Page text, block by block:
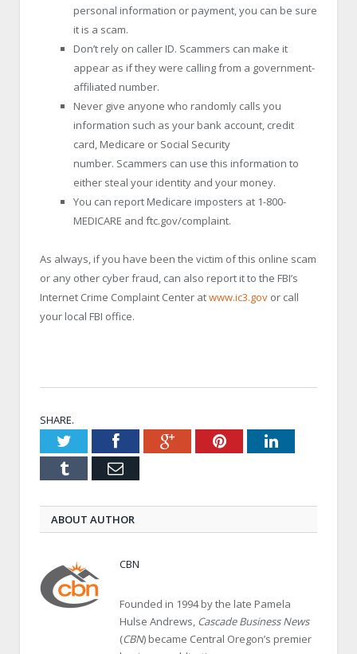
personal information or payment, you can be sure
it is a scam.
Don’t rely on caller ID. Scammers can make it
appear as if they were calling from a government-
affiliated number.
Never give anyone who randomly calls you
information such as your bank account, credit
card, Medicare or Social Security
number. Scammers can use this information to
either steal your identity and your money.
You can report Medicare imposters at 1-800-
MEDICARE and ftc.gov/complaint.
As always, if you have been the victim of this online scam
or any other cyber fraud, can also report it to the FBI’s
Internet Crime Complaint Center atwww.ic3.gov or call
your local FBI office.
SHARE.
TwitterFacebookGoogle+PinterestLinkedIn
Tumblr Email
ABOUT AUTHOR
CBN
Founded in 1994 by the late Pamela
Hulse Andrews, Cascade Business News
(CBN) became Central Oregon’s premier